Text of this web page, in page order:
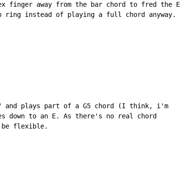
away from the bar chord to fred the E
instead of playing a full chord anyway.
and plays part of a G5 chord (I think, i'm
down to an E. As there's no real chord
be flexible.